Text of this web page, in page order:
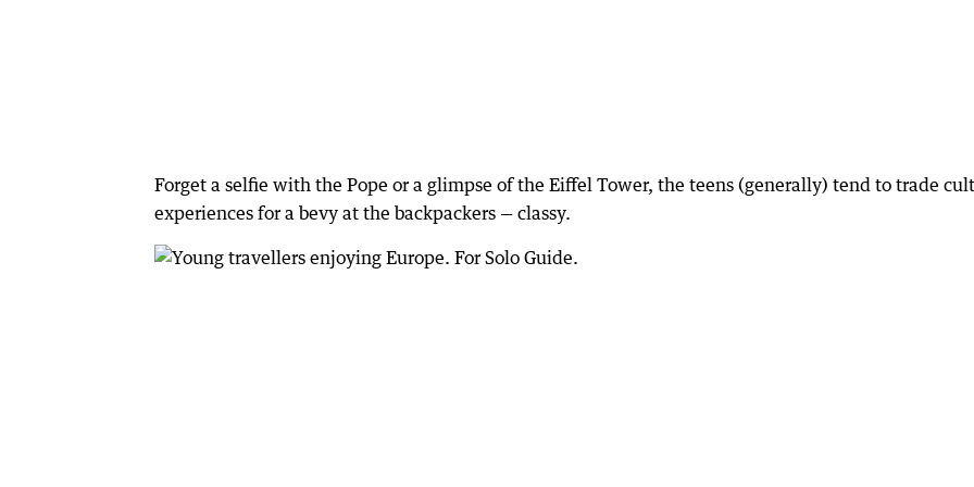
Forget a selfie with the Pope or a glimpse of the Eiffel Tower, the teens (generally) tend to trade
experiences for a bevy at the backpackers — classy.